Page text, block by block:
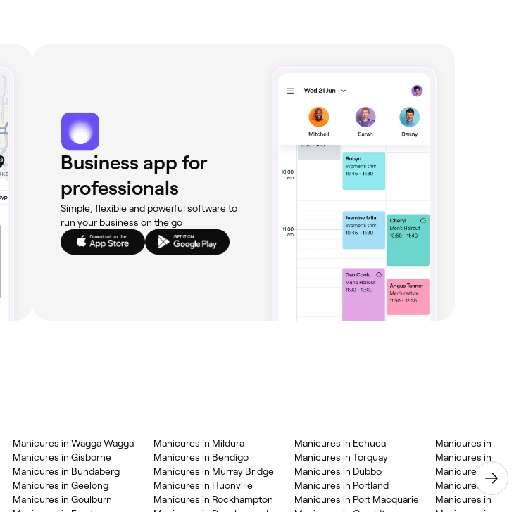
Business app for
professionals
Simple, flexible and powerful software to
run your business on the go
Manicures in Wagga Wagga
Manicures in Gisborne
Manicures in Bundaberg
Manicures in Geelong
Manicures in Goulburn
Manicures in Mildura
Manicures in Bendigo
Manicures in Murray Bridge
Manicures in Huonville
Manicures in Rockhampton
Manicures in Echuca
Manicures in Torquay
Manicures in Dubbo
Manicures in Portland
Manicures in Port Macquarie
Manicures in
Manicures in
Manicures in
Manicures in
Manicures in